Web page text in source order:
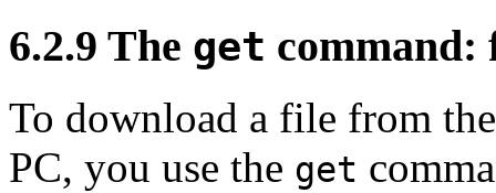
6.2.9 The get command:
To download a file from
PC, you use the get